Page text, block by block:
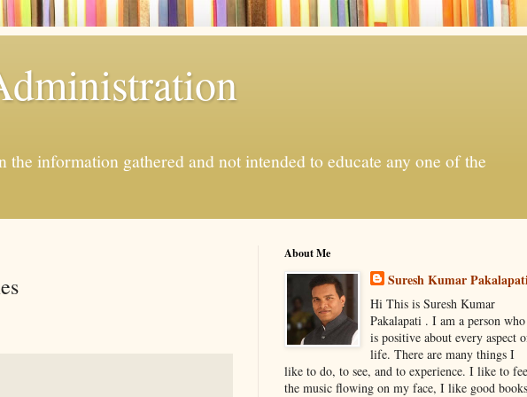
information gathered and not intended to educate any one of the
About Me
Suresh Kumar
Hi This is Suresh Kumar
Pakalapati . I am a person who
is positive about every aspect
life. There are many things I
like to do, to see, and to experience. I like to
the music flowing on my face, I like good books